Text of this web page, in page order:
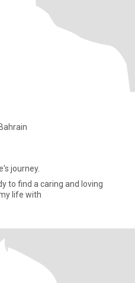
journey.
to find a caring and loving
life with